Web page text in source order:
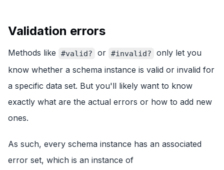
Validation errors
Methods like #valid? or #invalid?
only let you
know whether a schema instance is valid or invalid for
a specific data set. But you'll likely want to know
exactly what are the actual errors or how to add new
ones.
As such, every schema instance has an associated
error set, which is an instance of